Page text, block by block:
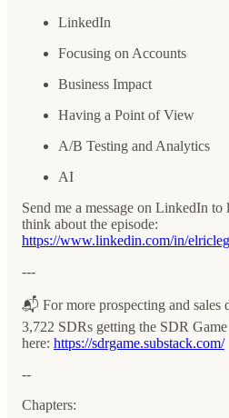
LinkedIn
Focusing on Accounts
Business Impact
Having a Point of View
A/B Testing and Analytics
AI
Send me a message on LinkedIn
think about the episode:
⁠https://www.linkedin.com/in/
---
📬 For more prospecting and sales
3,722 SDRs getting the SDR
here: ⁠⁠⁠⁠⁠⁠⁠⁠⁠⁠⁠⁠https://sdrgame.substack.com/⁠⁠⁠⁠⁠⁠⁠⁠⁠
--
Chapters: